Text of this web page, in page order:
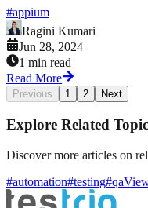
#appium
Ragini Kumari
Jun 28, 2024
1 min read
Read More
Previous 1 2 Next
Explore Related
Discover more articles on
#automation#testing#qa